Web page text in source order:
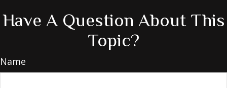
Have A Question About This
Topic?
Name